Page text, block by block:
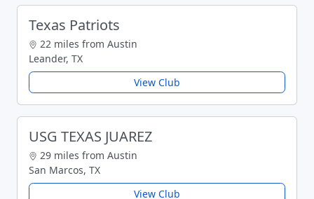
Texas Patriots
22 miles from Austin
Leander, TX
View Club
USG TEXAS JUAREZ
29 miles from Austin
San Marcos, TX
View Club